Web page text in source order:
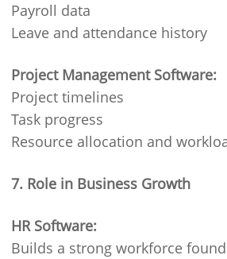
Payroll data
Leave and attendance history
Project Management Software:
Project timelines
Task progress
Resource allocation and
7. Role in Business Growth
HR Software:
Builds a strong workforce